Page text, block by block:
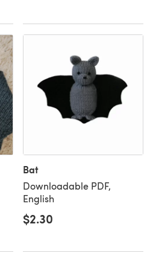
Bat
Downloadable PDF,
English
$2.30